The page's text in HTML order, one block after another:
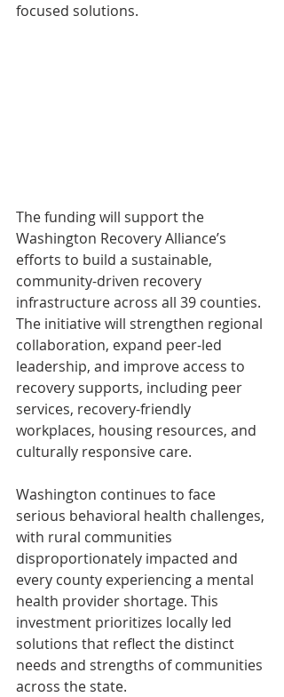
focused solutions.
The funding will support the
Washington Recovery Alliance’s
efforts to build a sustainable,
community-driven recovery
infrastructure across all 39 counties.
The initiative will strengthen regional
collaboration, expand peer-led
leadership, and improve access to
recovery supports, including peer
services, recovery-friendly
workplaces, housing resources, and
culturally responsive care.
Washington continues to face
serious behavioral health challenges,
with rural communities
disproportionately impacted and
every county experiencing a mental
health provider shortage. This
investment prioritizes locally led
solutions that reflect the distinct
needs and strengths of communities
across the state.